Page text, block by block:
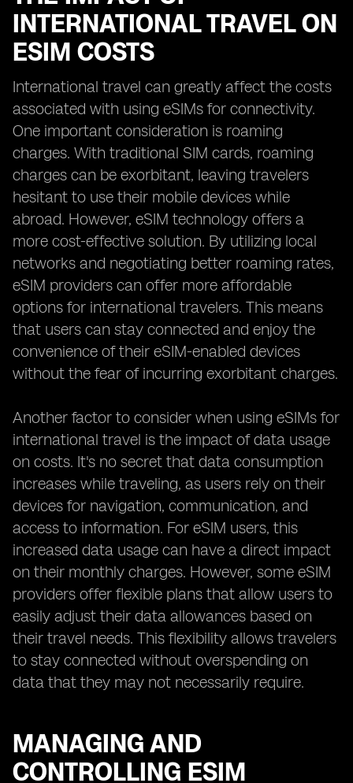
INTERNATIONAL TRAVEL ON
ESIM COSTS
International travel can greatly affect the costs
associated with using eSIMs for connectivity.
One important consideration is roaming
charges. With traditional SIM cards, roaming
charges can be exorbitant, leaving travelers
hesitant to use their mobile devices while
abroad. However, eSIM technology offers a
more cost-effective solution. By utilizing local
networks and negotiating better roaming rates,
eSIM providers can offer more affordable
options for international travelers. This means
that users can stay connected and enjoy the
convenience of their eSIM-enabled devices
without the fear of incurring exorbitant charges.
Another factor to consider when using eSIMs for
international travel is the impact of data usage
on costs. It's no secret that data consumption
increases while traveling, as users rely on their
devices for navigation, communication, and
access to information. For eSIM users, this
increased data usage can have a direct impact
on their monthly charges. However, some eSIM
providers offer flexible plans that allow users to
easily adjust their data allowances based on
their travel needs. This flexibility allows travelers
to stay connected without overspending on
data that they may not necessarily require.
MANAGING AND
CONTROLLING ESIM